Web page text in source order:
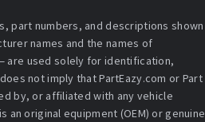
part numbers, and descriptions shown
names and the names of
are used solely for identification,
not imply that PartEazy.com or Part
by, or affiliated with any vehicle
original equipment (OEM) or genuine